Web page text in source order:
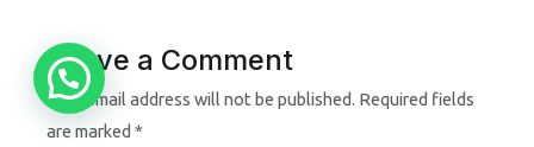
Leave a Comment
Your email address will not be published. Required fields
are marked*